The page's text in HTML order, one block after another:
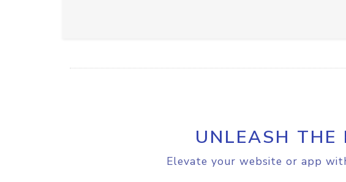
UNLEASH THE
Elevate your website or app